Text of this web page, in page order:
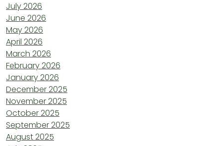
July 2026
June 2026
May 2026
April 2026
March 2026
February 2026
January 2026
December 2025
November 2025
October 2025
September 2025
August 2025